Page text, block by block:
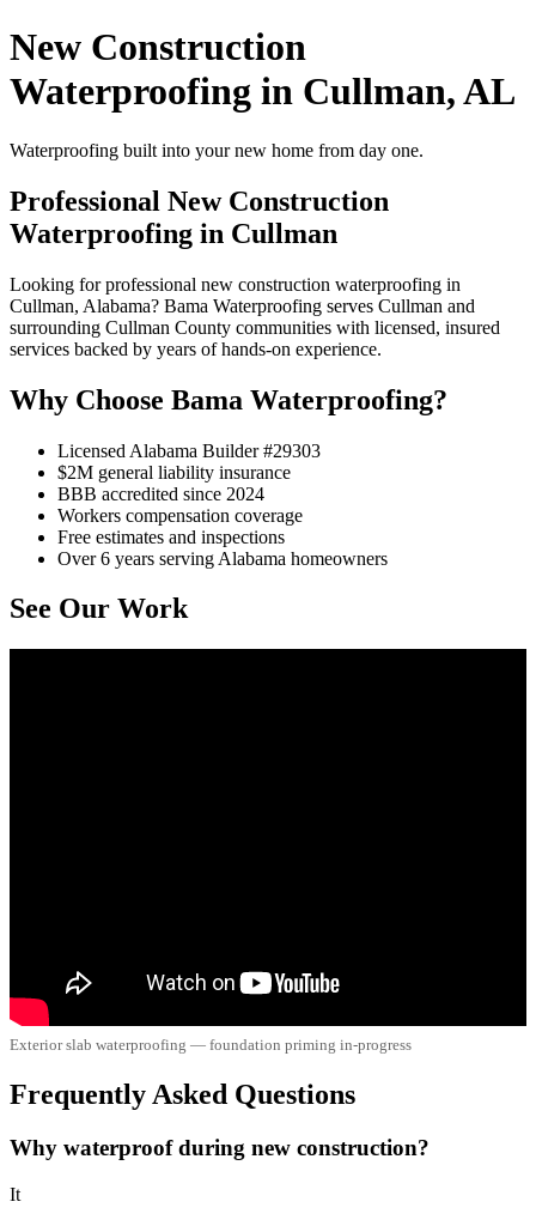
New Construction
Waterproofing in Cullman, AL
Waterproofing built into your new home from day one.
Professional New Construction
Waterproofing in Cullman
Looking for professional new construction waterproofing in
Cullman, Alabama? Bama Waterproofing serves Cullman and
surrounding Cullman County communities with licensed, insured
services backed by years of hands-on experience.
Why Choose Bama Waterproofing?
Licensed Alabama Builder #29303
$2M general liability insurance
BBB accredited since 2024
Workers compensation coverage
Free estimates and inspections
Over 6 years serving Alabama homeowners
See Our Work
Exterior slab waterproofing — foundation priming in-progress
Frequently Asked Questions
Why waterproof during new construction?
It